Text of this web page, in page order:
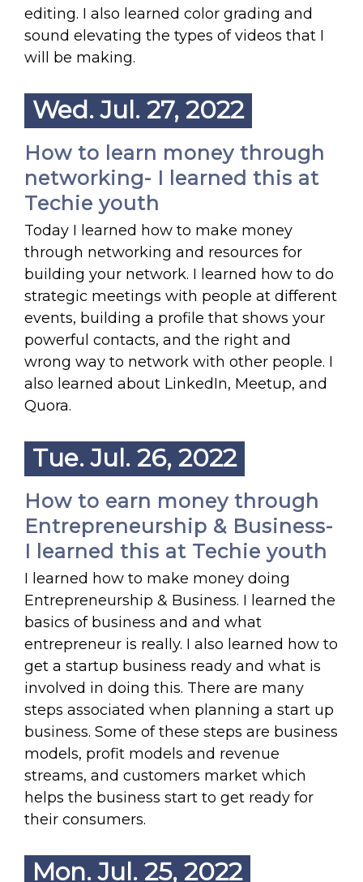
editing. I also learned color grading and
sound elevating the types of videos that I
will be making.
Wed. Jul. 27, 2022
How to learn money through
networking- I learned this at
Techie youth
Today I learned how to make money
through networking and resources for
building your network. I learned how to do
strategic meetings with people at different
events, building a profile that shows your
powerful contacts, and the right and
wrong way to network with other people. I
also learned about LinkedIn, Meetup, and
Quora.
Tue. Jul. 26, 2022
How to earn money through
Entrepreneurship & Business-
I learned this at Techie youth
I learned how to make money doing
Entrepreneurship & Business. I learned the
basics of business and and what
entrepreneur is really. I also learned how to
get a startup business ready and what is
involved in doing this. There are many
steps associated when planning a start up
business. Some of these steps are business
models, profit models and revenue
streams, and customers market which
helps the business start to get ready for
their consumers.
Mon. Jul. 25, 2022